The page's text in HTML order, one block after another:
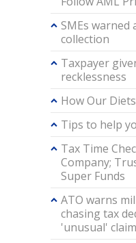
SMEs warned
collection
Taxpayer
recklessness
How Our
Tips to help
Tax Time
Company;
Super Funds
ATO warns
chasing tax
'unusual'